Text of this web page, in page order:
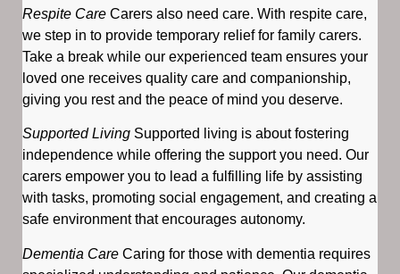
Respite Care Carers also need care. With respite care,
we step in to provide temporary relief for family carers.
Take a break while our experienced team ensures your
loved one receives quality care and companionship,
giving you rest and the peace of mind you deserve.
Supported Living Supported living is about fostering
independence while offering the support you need. Our
carers empower you to lead a fulfilling life by assisting
with tasks, promoting social engagement, and creating a
safe environment that encourages autonomy.
Dementia Care Caring for those with dementia requires